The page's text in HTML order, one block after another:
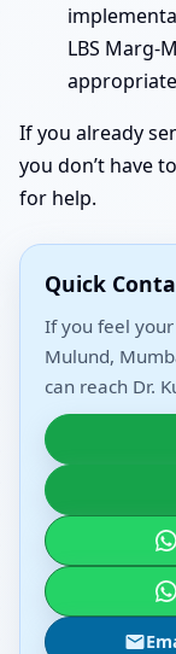
LBS Marg-
If you already
you don’t have
for help.
Quick
If you feel
Mulund,
can reach Dr.